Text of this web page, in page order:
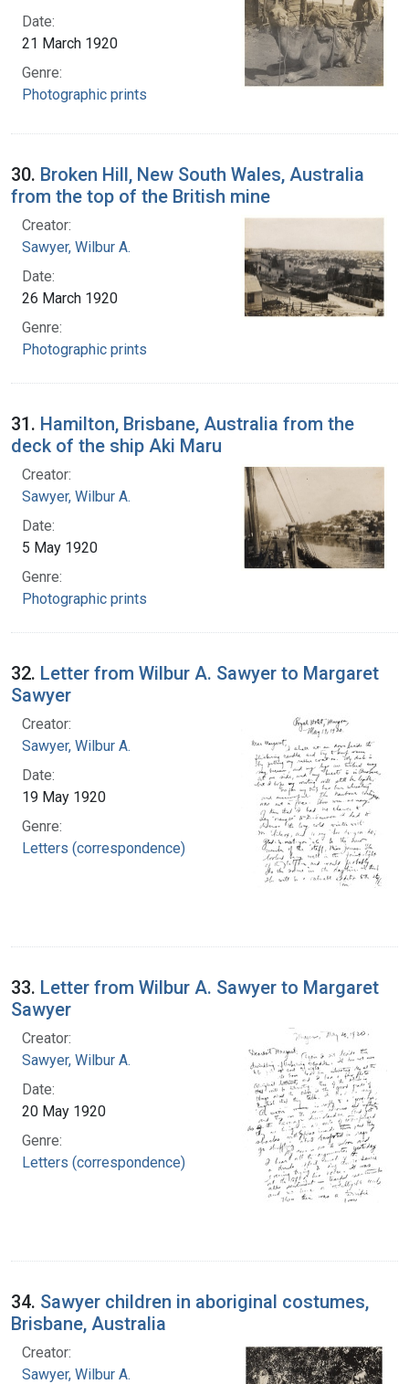
Date:
21 March 1920
Genre:
Photographic prints
30. Broken Hill, New South Wales, Australia
from the top of the British mine
Creator:
Sawyer, Wilbur A.
Date:
26 March 1920
Genre:
Photographic prints
31. Hamilton, Brisbane, Australia from the
deck of the ship Aki Maru
Creator:
Sawyer, Wilbur A.
Date:
5 May 1920
Genre:
Photographic prints
32. Letter from Wilbur A. Sawyer to Margaret
Sawyer
Creator:
Sawyer, Wilbur A.
Date:
19 May 1920
Genre:
Letters (correspondence)
33. Letter from Wilbur A. Sawyer to Margaret
Sawyer
Creator:
Sawyer, Wilbur A.
Date:
20 May 1920
Genre:
Letters (correspondence)
34. Sawyer children in aboriginal costumes,
Brisbane, Australia
Creator:
Sawyer, Wilbur A.